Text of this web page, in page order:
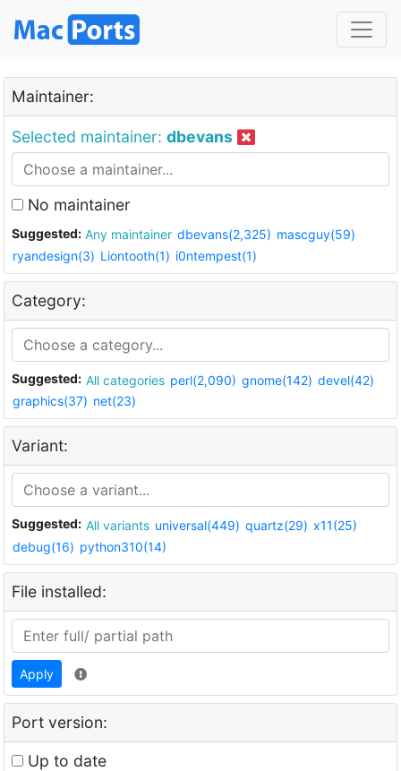
Maintainer:
Selected maintainer: dbevans
No maintainer
Suggested: Any maintainer dbevans(2,325) mascguy(59)
ryandesign(3) Liontooth(1) i0ntempest(1)
Category:
Suggested: All categories perl(2,090) gnome(142) devel(42)
graphics(37) net(23)
Variant:
Suggested: All variants universal(449) quartz(29) x11(25)
debug(16) python310(14)
File installed:
Apply
Port version:
Up to date